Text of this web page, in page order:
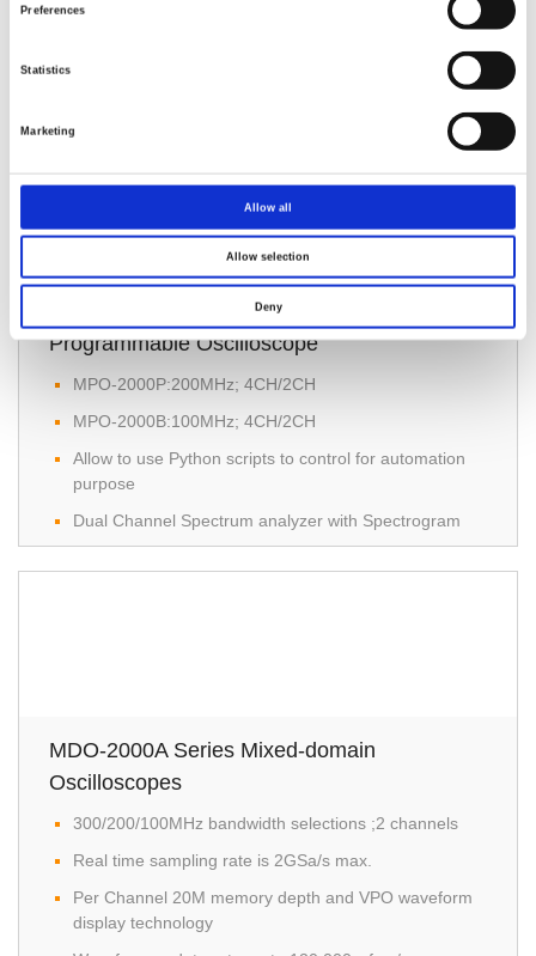
Preferences
Statistics
Marketing
Allow all
Allow selection
Deny
Channels: 2 Channels
MPO-2000 Series Multi-function
Programmable Oscilloscope
MPO-2000P:200MHz; 4CH/2CH
MPO-2000B:100MHz; 4CH/2CH
Allow to use Python scripts to control for automation
purpose
Dual Channel Spectrum analyzer with Spectrogram
MDO-2000A Series Mixed-domain
Oscilloscopes
300/200/100MHz bandwidth selections ;2 channels
Real time sampling rate is 2GSa/s max.
Per Channel 20M memory depth and VPO waveform
display technology